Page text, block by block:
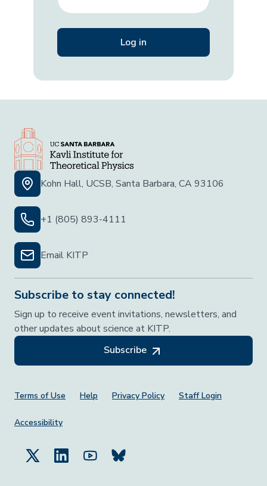
Kohn Hall, UCSB, Santa Barbara, CA 93106
+1 (805) 893-4111
Email KITP
Subscribe to stay connected!
Sign up to receive event invitations, newsletters, and
other updates about science at KITP.
Subscribe
Footer Menu
Terms of Use Help Privacy Policy Staff Login
Accessibility